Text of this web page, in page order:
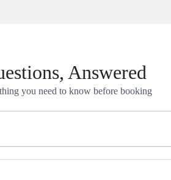
Answered
you need to know before booking